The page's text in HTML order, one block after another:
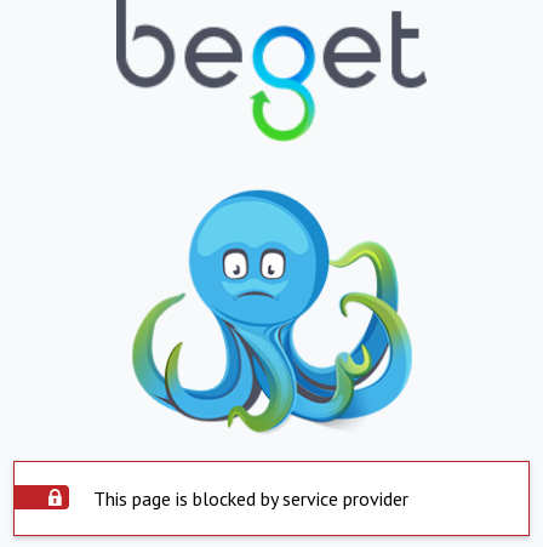
This page is blocked by service provider